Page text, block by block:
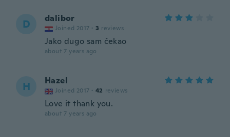
D dalibor
Joined 2017 · 3 reviews
Jako dugo sam čekao
about 7 years ago
H Hazel
Joined 2017 · 42 reviews
Love it thank you.
about 7 years ago